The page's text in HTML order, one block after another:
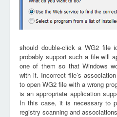
should double-click a WG2 file
probably support such a file will
one of them so that Windows
with it. Incorrect file’s
to open WG2 file with a wrong
is an appropriate application
In this case, it is necessary to
registry scanning and